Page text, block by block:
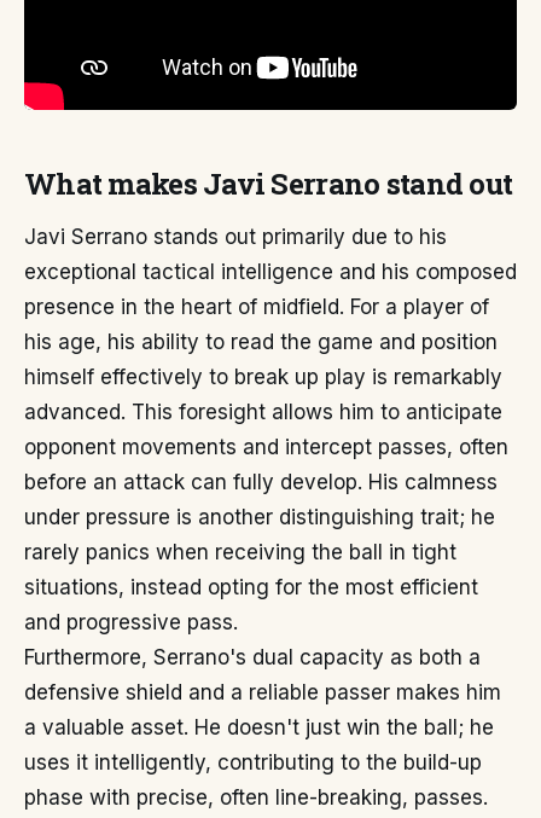
What makes Javi Serrano stand out
Javi Serrano stands out primarily due to his
exceptional tactical intelligence and his composed
presence in the heart of midfield. For a player of
his age, his ability to read the game and position
himself effectively to break up play is remarkably
advanced. This foresight allows him to anticipate
opponent movements and intercept passes, often
before an attack can fully develop. His calmness
under pressure is another distinguishing trait; he
rarely panics when receiving the ball in tight
situations, instead opting for the most efficient
and progressive pass.
Furthermore, Serrano's dual capacity as both a
defensive shield and a reliable passer makes him
a valuable asset. He doesn't just win the ball; he
uses it intelligently, contributing to the build-up
phase with precise, often line-breaking, passes.